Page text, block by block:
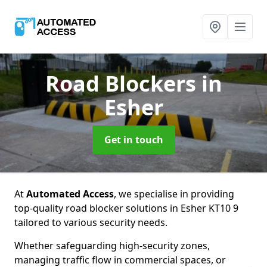
Road Blockersin
Esher
Get in touch
AtAutomated Access, we specialise in providing
top-quality road blocker solutions in Esher KT10 9
tailored to various security needs.
Whether safeguarding high-security zones,
managing traffic flow in commercial spaces, or